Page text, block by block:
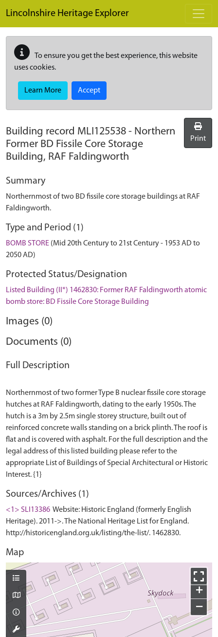
Lincolnshire Heritage Explorer
To ensure you get the best experience, this website
uses cookies.
Learn More Accept
Building record MLI125538 - Northern
Former BD Fissile Core Storage
Building, RAF Faldingworth
Print
Summary
Northernmost of two BD fissile core storage buildings at RAF
Faldingworth.
Type and Period (1)
BOMB STORE (Mid 20th Century to 21st Century - 1953 AD to
2050 AD)
Protected Status/Designation
Listed Building (II*) 1462830: Former RAF Faldingworth atomic
bomb store: BD Fissile Core Storage Building
Images (0)
Documents (0)
Full Description
Northernmost of two former Type B nuclear fissile core storage
hutches at RAF Faldingworth, dating to the early 1950s. The
hutch is a 3m by 2.5m single storey structure, built out of
reinforced concrete walls standing on a brick plinth. The roof is
flat and is covered with asphalt. For the full description and the
legal address of this listed building please refer to the
appropriate List of Buildings of Special Architectural or Historic
Sources/Archives (1)
<1> SLI13386 Website: Historic England (formerly English
Heritage). 2011->. The National Heritage List for England.
http://historicengland.org.uk/listing/the-list/. 1462830.
Map
+
−